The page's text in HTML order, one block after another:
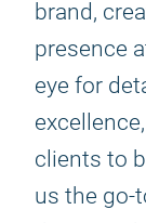
brand,
presence
eye for
clients to
us the go-